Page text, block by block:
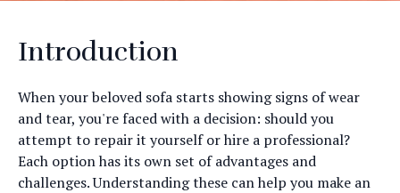
Introduction
When your beloved sofa starts showing signs of wear
and tear, you're faced with a decision: should you
attempt to repair it yourself or hire a professional?
Each option has its own set of advantages and
challenges. Understanding these can help you make an